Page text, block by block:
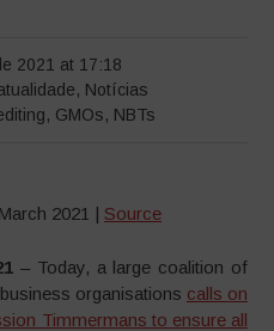
2021 at 17:18
, Notícias
, GMOs, NBTs
2021 | Source
– Today, a large coalition of
organisations calls on
Timmermans to ensure all